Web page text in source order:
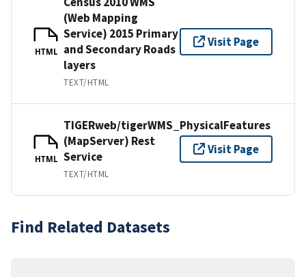
HTML
(Web Mapping
Service) 2015 Primary
and Secondary Roads
layers
TEXT/HTML
Visit Page
HTML
TIGERweb/tigerWMS_PhysicalFeatures
(MapServer) Rest
Service
TEXT/HTML
Visit Page
Find Related Datasets